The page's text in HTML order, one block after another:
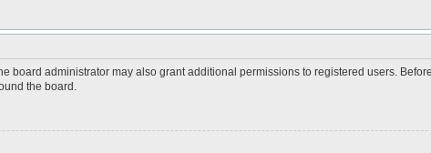
administrator may also grant additional permissions to registered users.
the board.